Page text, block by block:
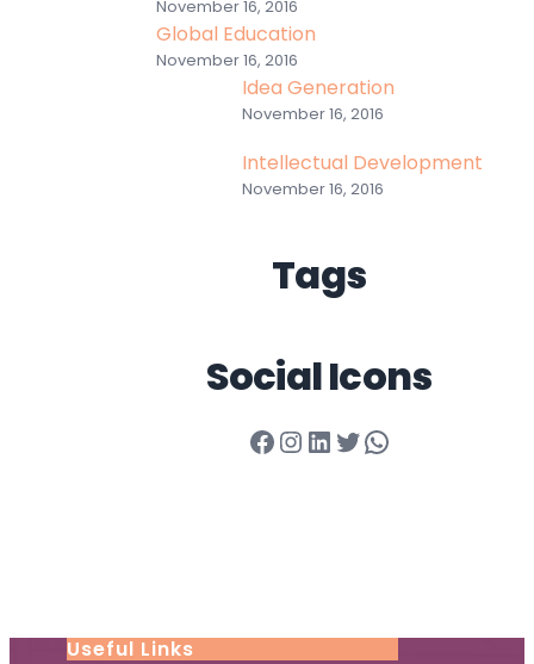
November 16, 2016
Global Education
November 16, 2016
Idea Generation
November 16, 2016
Intellectual Development
November 16, 2016
Tags
Social Icons
Facebook InstagramLinkedIn Twitter WhatsApp
Useful Links